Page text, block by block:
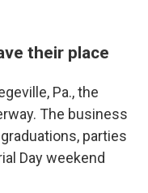
their place
Pa., the
The business
parties
Day weekend